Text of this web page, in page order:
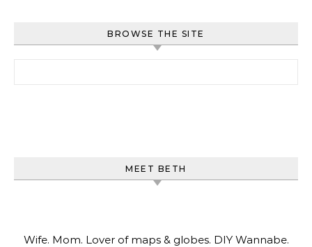
BROWSE THE SITE
MEET BETH
Wife. Mom. Lover of maps & globes. DIY Wannabe.